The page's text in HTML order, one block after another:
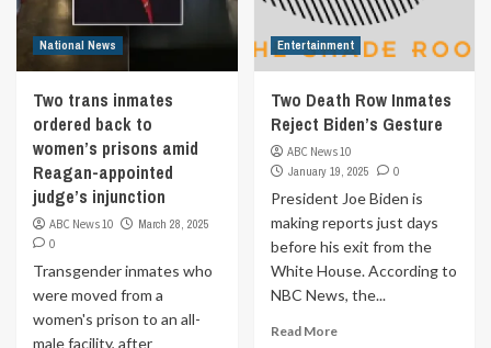
National News
Two trans inmates
ordered back to
women’s prisons amid
Reagan-appointed
judge’s injunction
ABC News 10
March 28, 2025
0
Transgender inmates who
were moved from a
women's prison to an all-
male facility, after
Entertainment
Two Death Row Inmates
Reject Biden’s Gesture
ABC News 10
January 19, 2025
0
President Joe Biden is
making reports just days
before his exit from the
White House. According to
NBC News, the...
Read More